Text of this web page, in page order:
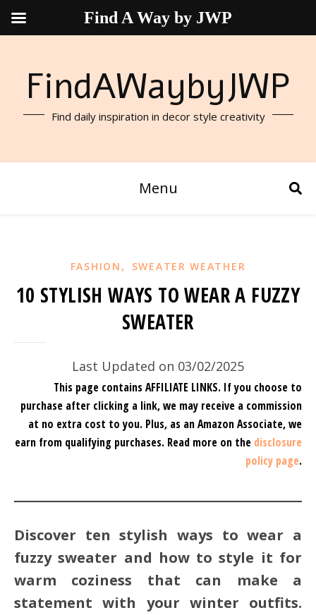
FindAWaybyJWP
Find daily inspiration in decor style creativity
Menu
FASHION , SWEATER WEATHER
10 STYLISH WAYS TO WEAR A FUZZY
SWEATER
Last Updated on 03/02/2025
This page contains AFFILIATE LINKS. If you choose to
purchase after clicking a link, we may receive a commission
at no extra cost to you. Plus, as an Amazon Associate, we
earn from qualifying purchases. Read more on the disclosure
policy page.
Discover ten stylish ways to wear a
fuzzy sweater and how to style it for
warm coziness that can make a
statement with your winter outfits.
Find A Way by JWP